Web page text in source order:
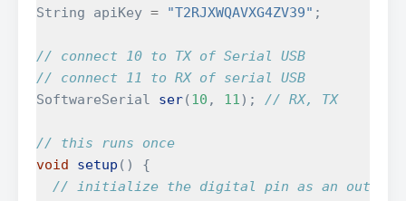
String
apiKey = "T2RJXWQAVXG4ZV39" ;
// connect 10 to TX of Serial USB
// connect 11 to RX of serial USB
SoftwareSerial
ser(10 , 11); // RX, TX
// this runs once
void
setup ()
{
// initialize the digital pin as an output.